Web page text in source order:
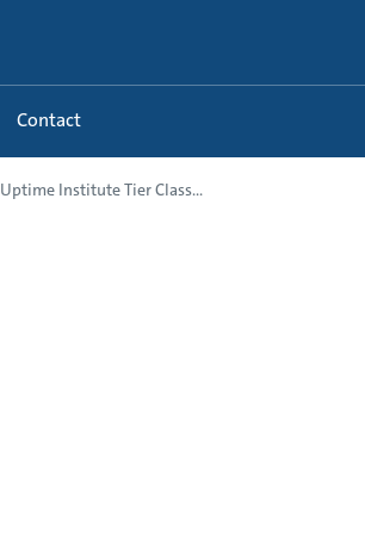
Contact
Uptime Institute Tier Class...